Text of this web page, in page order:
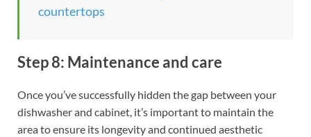
countertops
Step 8: Maintenance and care
Once you’ve successfully hidden the gap between your
dishwasher and cabinet, it’s important to maintain the
area to ensure its longevity and continued aesthetic